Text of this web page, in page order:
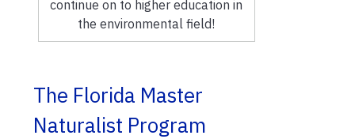
continue on to higher education in
the environmental field!
The Florida Master
Naturalist Program